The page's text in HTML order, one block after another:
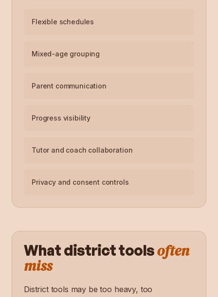
Flexible schedules
Mixed-age grouping
Parent communication
Progress visibility
Tutor and coach collaboration
Privacy and consent controls
What district toolsoften
miss
District tools may be too heavy, too